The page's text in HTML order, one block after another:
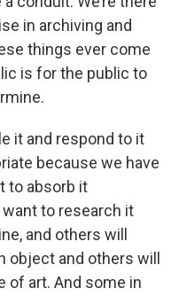
in archiving and
things ever come
is for the public to
it and respond to it
because we have
to absorb it
to research it
and others will
object and others will
of art. And some in